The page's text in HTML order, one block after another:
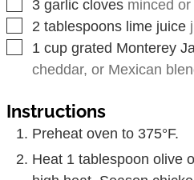
▢
1 cup grated Monterey
cheddar, or Mexican
Instructions
Heat 1 tablespoon olive
½ teaspoon each of